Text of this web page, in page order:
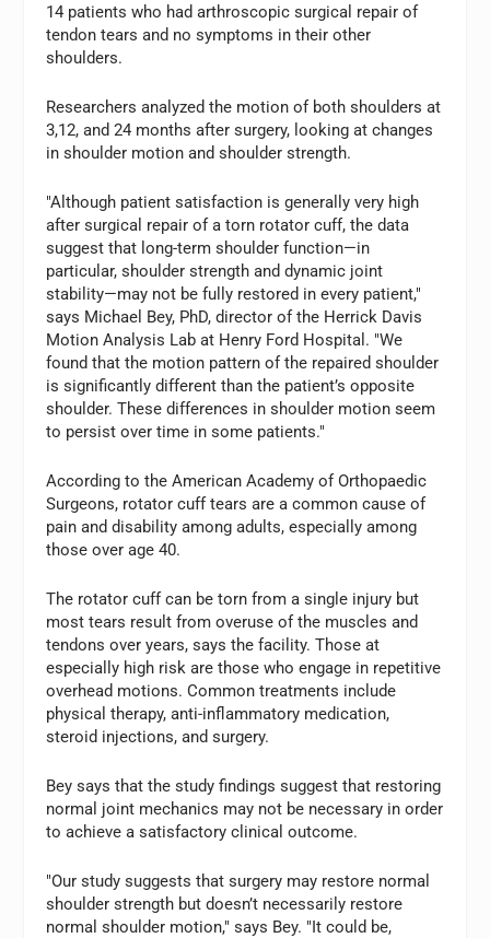
14 patients who had arthroscopic surgical repair of
tendon tears and no symptoms in their other
shoulders.
Researchers analyzed the motion of both shoulders at
3,12, and 24 months after surgery, looking at changes
in shoulder motion and shoulder strength.
"Although patient satisfaction is generally very high
after surgical repair of a torn rotator cuff, the data
suggest that long-term shoulder function—in
particular, shoulder strength and dynamic joint
stability—may not be fully restored in every patient,"
says Michael Bey, PhD, director of the Herrick Davis
Motion Analysis Lab at Henry Ford Hospital. "We
found that the motion pattern of the repaired shoulder
is significantly different than the patient’s opposite
shoulder. These differences in shoulder motion seem
to persist over time in some patients."
According to the American Academy of Orthopaedic
Surgeons, rotator cuff tears are a common cause of
pain and disability among adults, especially among
those over age 40.
The rotator cuff can be torn from a single injury but
most tears result from overuse of the muscles and
tendons over years, says the facility. Those at
especially high risk are those who engage in repetitive
overhead motions. Common treatments include
physical therapy, anti-inflammatory medication,
steroid injections, and surgery.
Bey says that the study findings suggest that restoring
normal joint mechanics may not be necessary in order
to achieve a satisfactory clinical outcome.
"Our study suggests that surgery may restore normal
shoulder strength but doesn’t necessarily restore
normal shoulder motion," says Bey. "It could be,